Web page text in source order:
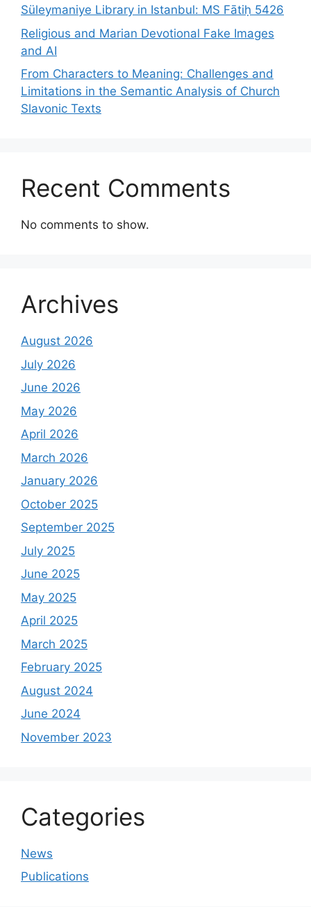
Süleymaniye Library in Istanbul: MS Fātiḥ 5426
Religious and Marian Devotional Fake Images
and AI
From Characters to Meaning: Challenges and
Limitations in the Semantic Analysis of Church
Slavonic Texts
Recent Comments
No comments to show.
Archives
August 2026
July 2026
June 2026
May 2026
April 2026
March 2026
January 2026
October 2025
September 2025
July 2025
June 2025
May 2025
April 2025
March 2025
February 2025
August 2024
June 2024
November 2023
Categories
News
Publications